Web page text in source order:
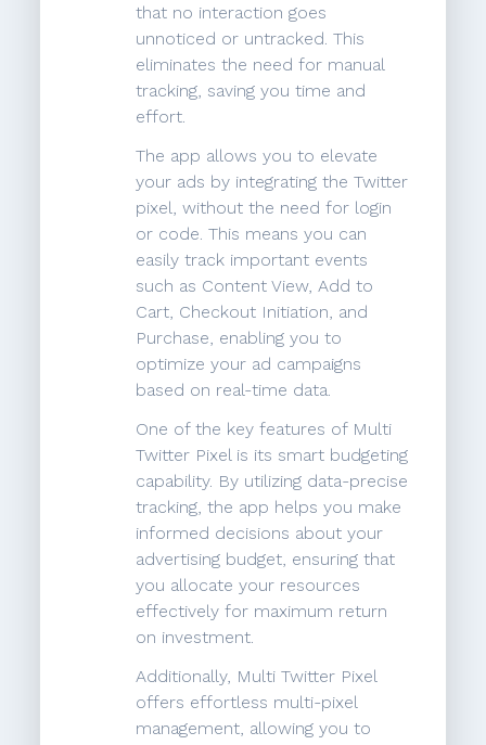
that no interaction goes
unnoticed or untracked. This
eliminates the need for manual
tracking, saving you time and
effort.
The app allows you to elevate
your ads by integrating the Twitter
pixel, without the need for login
or code. This means you can
easily track important events
such as Content View, Add to
Cart, Checkout Initiation, and
Purchase, enabling you to
optimize your ad campaigns
based on real-time data.
One of the key features of Multi
Twitter Pixel is its smart budgeting
capability. By utilizing data-precise
tracking, the app helps you make
informed decisions about your
advertising budget, ensuring that
you allocate your resources
effectively for maximum return
on investment.
Additionally, Multi Twitter Pixel
offers effortless multi-pixel
management, allowing you to